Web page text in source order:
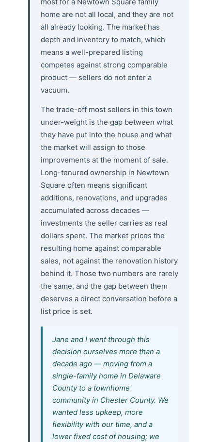
home are not all local, and they are not
all already looking. The market has
depth and inventory to match, which
means a well-prepared listing
competes against strong comparable
product — sellers do not enter a
vacuum.
The trade-off most sellers in this town
under-weight is the gap between what
they have put into the house and what
the market will assign to those
improvements at the moment of sale.
Long-tenured ownership in Newtown
Square often means significant
additions, renovations, and upgrades
accumulated across decades —
investments the seller carries as real
dollars spent. The market prices the
resulting home against comparable
sales, not against the renovation history
behind it. Those two numbers are rarely
the same, and the gap between them
deserves a direct conversation before a
list price is set.
Jane and I went through this
decision ourselves more than a
decade ago — moving from a
single-family home in Delaware
County to a townhome
community in Chester County. We
wanted less upkeep, more
flexibility with our time, and a
lower fixed cost of housing; we